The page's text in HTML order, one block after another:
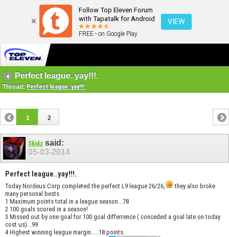
Follow Top Eleven Forum
with Tapatalk for Android
FREE - on Google Play
VIEW
Perfect league..yay!!!.
Thread: Perfect league..yay!!!.
1 2
Skidz said:
05-03-2014
Perfect league..yay!!!.
Today Nordeus Corp completed the perfect L9 league 26/26,
they also broke
many personal bests.
1 Maximum points total in a league season...78
2 100 goals scored in a season!
3 Missed out by one goal for 100 goal differrence ( conceded a goal late on today
cost us)...99
4 Highest winning league margin.....18 points.